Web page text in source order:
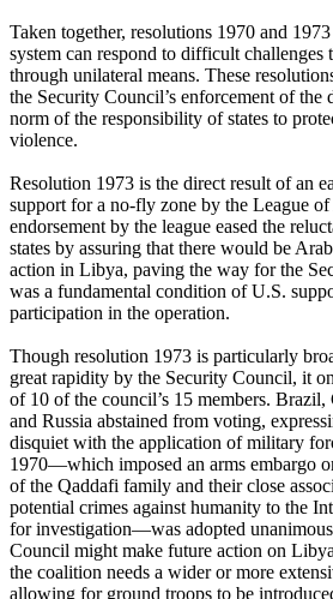
Taken together, resolutions 1970 and
system can respond to difficult challenges
through unilateral means. These
the Security Council’s enforcement of the
norm of the responsibility of states to
violence.
Resolution 1973 is the direct result of an
support for a no-fly zone by the League of
endorsement by the league eased the
states by assuring that there would be
action in Libya, paving the way for the
was a fundamental condition of U.S.
participation in the operation.
Though resolution 1973 is particularly
great rapidity by the Security Council, it
of 10 of the council’s 15 members.
and Russia abstained from voting,
disquiet with the application of military
1970—which imposed an arms embargo
of the Qaddafi family and their close
potential crimes against humanity to the
for investigation—was adopted
Council might make future action on
the coalition needs a wider or more
allowing for ground troops to be